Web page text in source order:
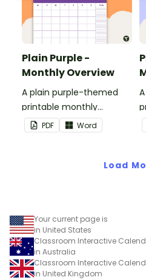
Plain Purple -
Monthly Overview
A plain purple-themed
printable monthly
overview.
PDF Word
Load
Your current page is
in United States
Classroom Interactive
in Australia
Classroom Interactive
in United Kingdom